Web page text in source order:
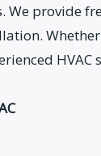
We provide